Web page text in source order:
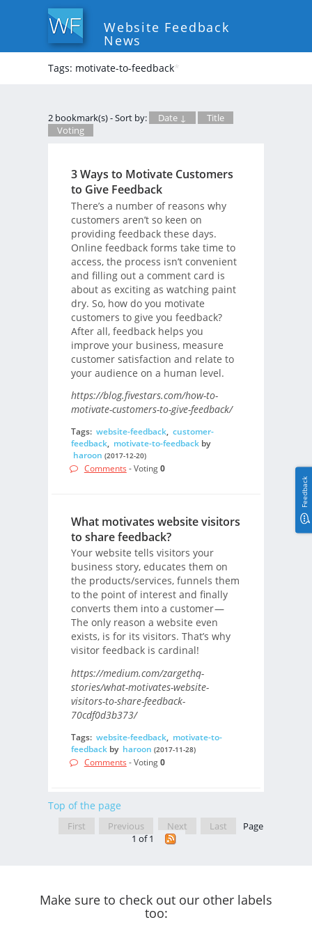
Website Feedback
News
Tags: motivate-to-feedback*
2 bookmark(s) - Sort by: Date ↓
Title
Voting
3 Ways to Motivate Customers
to Give Feedback
There’s a number of reasons why
customers aren’t so keen on
providing feedback these days.
Online feedback forms take time to
access, the process isn’t convenient
and filling out a comment card is
about as exciting as watching paint
dry. So, how do you motivate
customers to give you feedback?
After all, feedback helps you
improve your business, measure
customer satisfaction and relate to
your audience on a human level.
https://blog.fivestars.com/how-to-
motivate-customers-to-give-feedback/
Tags: website-feedback, customer-
feedback, motivate-to-feedbackby
haroon (2017-12-20)
Comments - Voting0
What motivates website visitors
to share feedback?
Your website tells visitors your
business story, educates them on
the products/services, funnels them
to the point of interest and finally
converts them into a customer —
The only reason a website even
exists, is for its visitors. That’s why
visitor feedback is cardinal!
https://medium.com/zargethq-
stories/what-motivates-website-
visitors-to-share-feedback-
70cdf0d3b373/
Tags: website-feedback, motivate-to-
feedbackby haroon (2017-11-28)
Comments - Voting0
Top of the page
First Previous Next Last
Page
1 of 1
Make sure to check out our other labels
too:
Feedback